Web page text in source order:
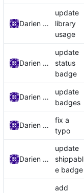
Darien Raymond
update
library
usage
Darien Raymond
update
status
badge
Darien Raymond
update
badges
Darien Raymond
fix a
typo
Darien Raymond
update
shippabl
e badge
add